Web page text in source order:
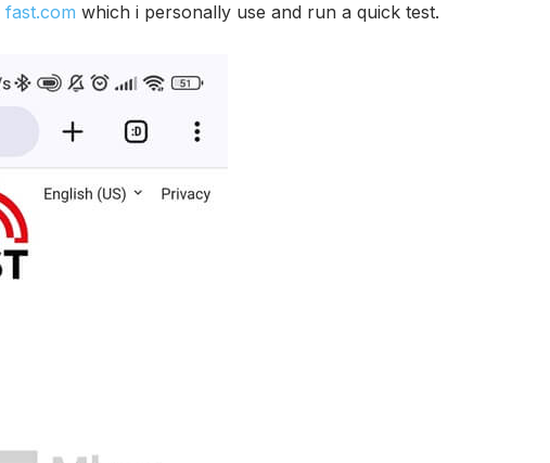
fast.com which i personally use and run a quick test.